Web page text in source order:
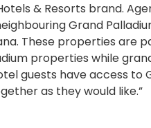
& Resorts brand.
Grand
These properties are
properties while
guests have access to
as they would like.”